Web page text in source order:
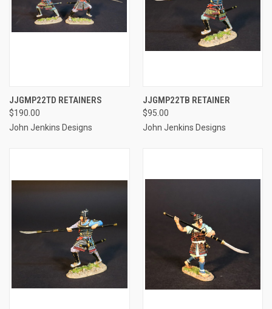
JJGMP22TD RETAINERS
$190.00
John Jenkins Designs
JJGMP22TB RETAINER
$95.00
John Jenkins Designs